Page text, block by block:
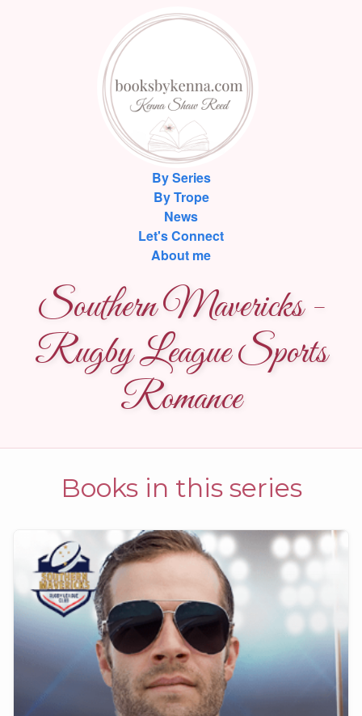
By Series
By Trope
News
Let's Connect
About me
Southern Mavericks -
Rugby League Sports
Romance
Books in this series